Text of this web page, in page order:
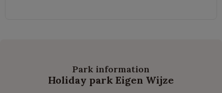
Park information
Holiday park Eigen Wijze